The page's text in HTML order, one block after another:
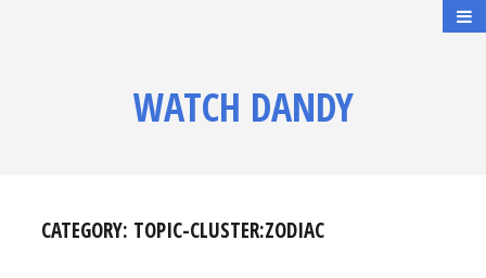
WATCH DANDY
CATEGORY: TOPIC-CLUSTER:ZODIAC